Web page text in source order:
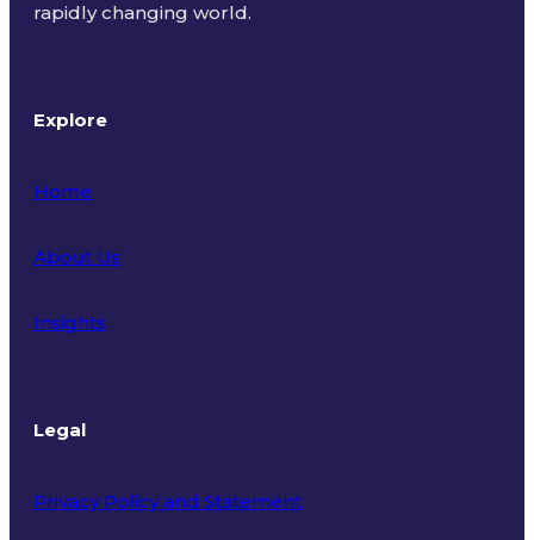
rapidly changing world.
Explore
Home
About Us
Insights
Legal
Privacy Policy and Statement